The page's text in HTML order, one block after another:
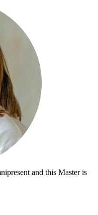
and this Master is